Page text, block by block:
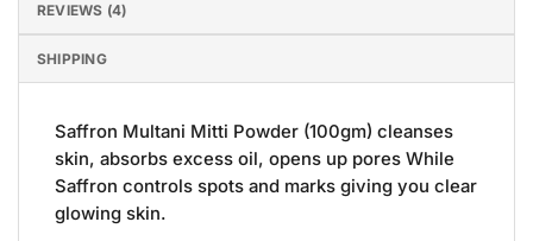
REVIEWS (4)
SHIPPING
Saffron Multani Mitti Powder (100gm) cleanses
skin, absorbs excess oil, opens up pores While
Saffron controls spots and marks giving you clear
glowing skin.